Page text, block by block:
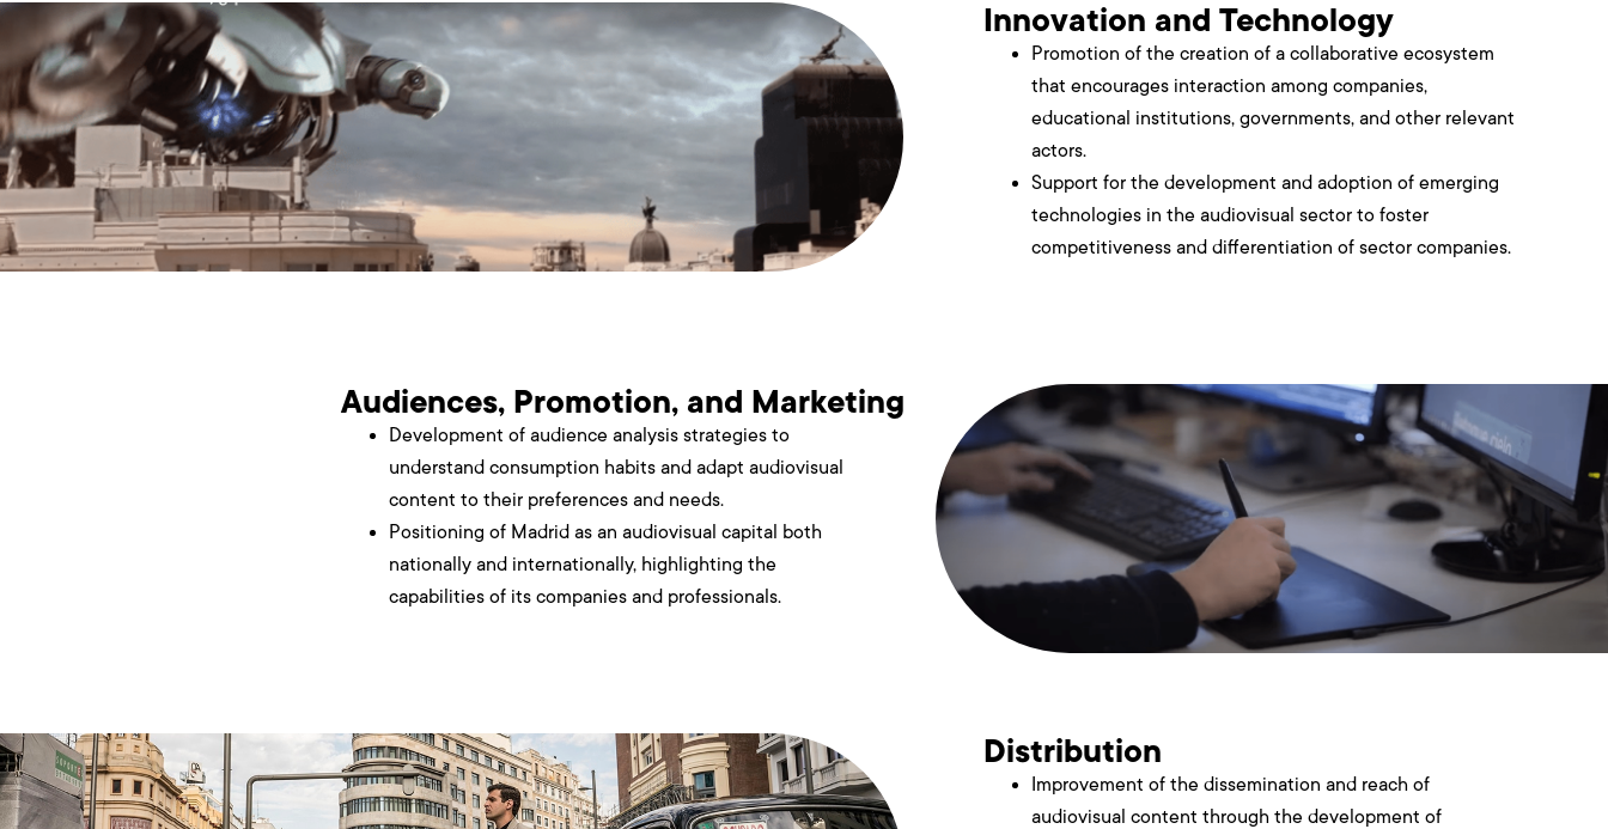
Innovation and Technology
Promotion of the creation of a collaborative ecosystem
that encourages interaction among companies,
educational institutions, governments, and other relevant
actors.
Support for the development and adoption of emerging
technologies in the audiovisual sector to foster
competitiveness and differentiation of sector companies.
Audiences, Promotion, and Marketing
Development of audience analysis strategies to
understand consumption habits and adapt audiovisual
content to their preferences and needs.
Positioning of Madrid as an audiovisual capital both
nationally and internationally, highlighting the
capabilities of its companies and professionals.
Distribution
Improvement of the dissemination and reach of
audiovisual content through the development of